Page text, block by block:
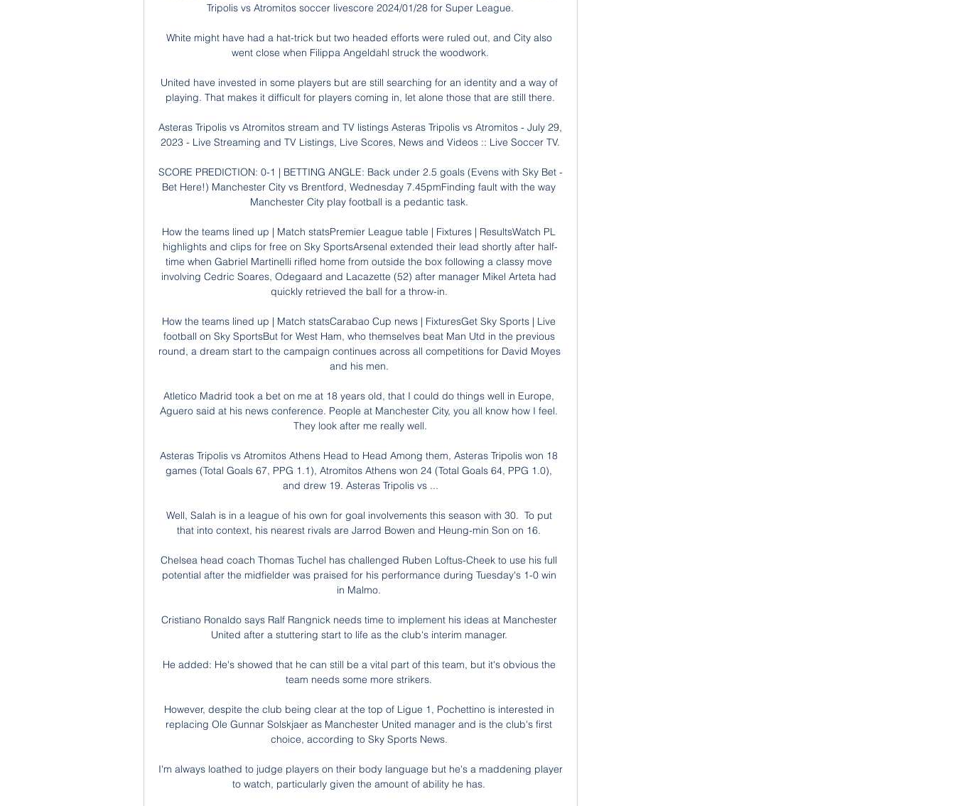
Tripolis vs Atromitos soccer livescore 2024/01/28 for Super League.
White might have had a hat-trick but two headed efforts were ruled out, and City also
went close when Filippa Angeldahl struck the woodwork.
United have invested in some players but are still searching for an identity and a way of
playing. That makes it difficult for players coming in, let alone those that are still there.
Asteras Tripolis vs Atromitos stream and TV listings Asteras Tripolis vs Atromitos - July 29,
2023 - Live Streaming and TV Listings, Live Scores, News and Videos :: Live Soccer TV.
SCORE PREDICTION: 0-1 | BETTING ANGLE: Back under 2.5 goals (Evens with Sky Bet -
Bet Here!) Manchester City vs Brentford, Wednesday 7.45pmFinding fault with the way
Manchester City play football is a pedantic task.
How the teams lined up | Match statsPremier League table | Fixtures | ResultsWatch PL
highlights and clips for free on Sky SportsArsenal extended their lead shortly after half-
time when Gabriel Martinelli rifled home from outside the box following a classy move
involving Cedric Soares, Odegaard and Lacazette (52) after manager Mikel Arteta had
quickly retrieved the ball for a throw-in.
How the teams lined up | Match statsCarabao Cup news | FixturesGet Sky Sports | Live
football on Sky SportsBut for West Ham, who themselves beat Man Utd in the previous
round, a dream start to the campaign continues across all competitions for David Moyes
and his men.
Atletico Madrid took a bet on me at 18 years old, that I could do things well in Europe,
Aguero said at his news conference. People at Manchester City, you all know how I feel.
They look after me really well.
Asteras Tripolis vs Atromitos Athens Head to Head Among them, Asteras Tripolis won 18
games (Total Goals 67, PPG 1.1), Atromitos Athens won 24 (Total Goals 64, PPG 1.0),
and drew 19. Asteras Tripolis vs ...
Well, Salah is in a league of his own for goal involvements this season with 30.  To put
that into context, his nearest rivals are Jarrod Bowen and Heung-min Son on 16.
Chelsea head coach Thomas Tuchel has challenged Ruben Loftus-Cheek to use his full
potential after the midfielder was praised for his performance during Tuesday's 1-0 win
in Malmo.
Cristiano Ronaldo says Ralf Rangnick needs time to implement his ideas at Manchester
United after a stuttering start to life as the club's interim manager.
He added: He's showed that he can still be a vital part of this team, but it's obvious the
team needs some more strikers.
However, despite the club being clear at the top of Ligue 1, Pochettino is interested in
replacing Ole Gunnar Solskjaer as Manchester United manager and is the club's first
choice, according to Sky Sports News.
I'm always loathed to judge players on their body language but he's a maddening player
to watch, particularly given the amount of ability he has.